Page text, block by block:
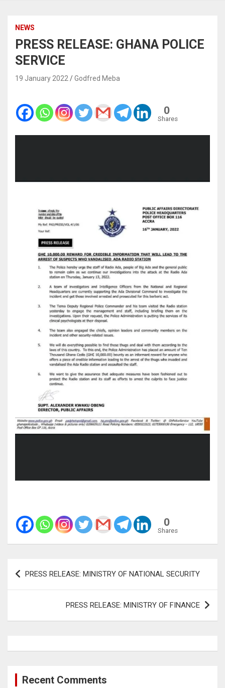
NEWS
PRESS RELEASE: GHANA POLICE
SERVICE
19 January 2022 Godfred Meba
0
Shares
0
Shares
Post
navigation
PRESS RELEASE: MINISTRY OF NATIONAL SECURITY
PRESS RELEASE: MINISTRY OF FINANCE
Recent Comments